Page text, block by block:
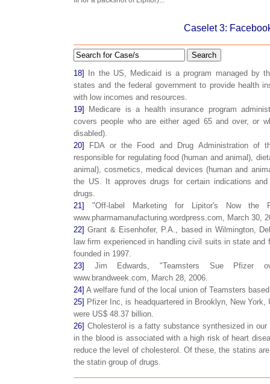
Caselet 3:
Search
18]
In the US, Medicaid is a program managed by
states and the federal government to provide health
with low incomes and resources.
19]
Medicare is a health insurance program
covers people who are either aged 65 and over, or
disabled).
20]
FDA or the Food and Drug Administration of
responsible for regulating food (human and animal),
animal), cosmetics, medical devices (human and
the US. It approves drugs for certain indications
drugs.
21]
"Off-label Marketing for Lipitor's Now the
www.pharmamanufacturing.wordpress.com, March 30,
22] Grant & Eisenhofer, P.A., based in Wilmington,
law firm experienced in handling civil suits in state
founded in 1997.
23]
Jim Edwards, "Teamsters Sue Pfizer
www.brandweek.com, March 28, 2006.
24] A welfare fund of the local union of Teamsters
25] Pfizer Inc, is headquartered in Brooklyn, New
were US$ 48.37 billion.
26] Cholesterol is a fatty substance synthesized in
in the blood is associated with a high risk of heart
reduce the level of cholesterol. Of these, the statins
the statin group of drugs.